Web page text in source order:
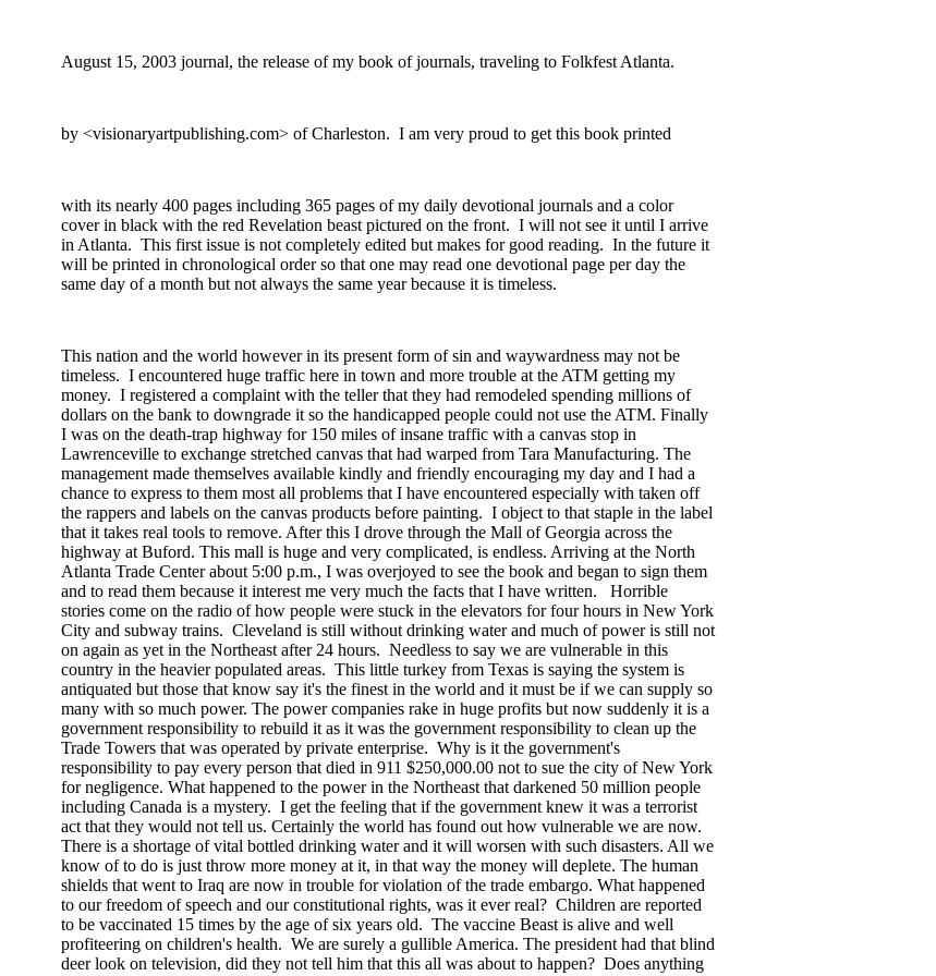
August 15, 2003 journal, the release of my book of journals, traveling to Folkfest Atlanta.
by <visionaryartpublishing.com> ofCharleston. I am very proud to get this book printed
with its nearly 400 pages including 365 pages of my daily devotional journals and a color
cover in black with the red Revelation beast pictured on the front. I will not see it until I arrive
in Atlanta. This first issue is not completely edited but makes for good reading. In the future it
will be printed in chronological order so that one may read one devotional page per day the
same day of a month but not always the same year because it is timeless.
This nation and the world however in its present form of sin and waywardness may not be
timeless. I encountered huge traffic here in town and more trouble at the ATM getting my
money. I registered a complaint with the teller that they had remodeled spending millions of
dollars on the bank to downgrade it so the handicapped people could not use the ATM. Finally
I was on the death-trap highway for 150 miles of insane traffic with a canvas stop in
Lawrenceville to exchange stretched canvas that had warped from Tara Manufacturing. The
management made themselves available kindly and friendly encouraging my day and I had a
chance to express to them most all problems that I have encountered especially with taken off
the rappers and labels on the canvas products before painting. I object to that staple in the label
that it takes real tools to remove. After this I drove through the Mall of Georgia across the
highway at Buford. This mall is huge and very complicated, is endless. Arriving at the North
Atlanta Trade Centerabout 5:00 p.m., I was overjoyed to see the book and began to sign them
and to read them because it interest me very much the facts that I have written.
Horrible
stories come on the radio of how people were stuck in the elevators for four hours in New York
City and subway trains. Cleveland is still without drinking water and much of power is still not
on again as yet in the Northeast after 24 hours. Needless to say we are vulnerable in this
country in the heavier populated areas. This little turkey from Texas is saying the system is
antiquated but those that know say it's the finest in the world and it must be if we can supply so
many with so much power. The power companies rake in huge profits but now suddenly it is a
government responsibility to rebuild it as it was the government responsibility to clean up the
Trade Towers that was operated by private enterprise. Why is it the government's
responsibility to pay every person that died in 911 $250,000.00 not to sue the city of New York
for negligence. What happened to the power in the Northeast that darkened 50 million people
including Canada is a mystery. I get the feeling that if the government knew it was a terrorist
act that they would not tell us. Certainly the world has found out how vulnerable we are now.
There is a shortage of vital bottled drinking water and it will worsen with such disasters. All we
know of to do is just throw more money at it, in that way the money will deplete. The human
shields that went to Iraq are now in trouble for violation of the trade embargo. What happened
to our freedom of speech and our constitutional rights, was it ever real? Children are reported
to be vaccinated 15 times by the age of six years old. The vaccine Beast is alive and well
profiteering on children's health. We are surely a gullible America. The president had that blind
deer look on television, did they not tell him that this all was about to happen? Does anything